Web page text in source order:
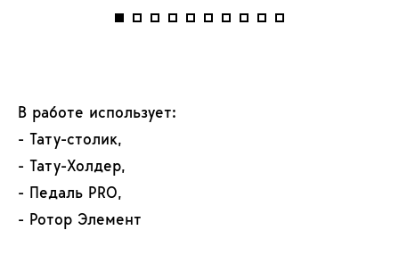
В работе использует:
- Тату-столик,
- Тату-Холдер,
- Педаль PRO,
- Ротор Элемент